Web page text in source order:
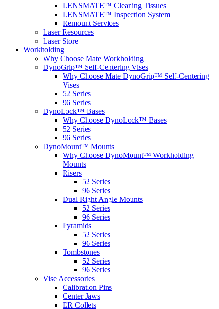
LENSMATE™ Cleaning Tissues
LENSMATE™ Inspection System
Remount Services
Laser Resources
Laser Store
Workholding
Why Choose Mate Workholding
DynoGrip™ Self-Centering Vises
Why Choose Mate DynoGrip™ Self-Centering
Vises
52 Series
96 Series
DynoLock™ Bases
Why Choose DynoLock™ Bases
52 Series
96 Series
DynoMount™ Mounts
Why Choose DynoMount™ Workholding
Mounts
Risers
52 Series
96 Series
Dual Right Angle Mounts
52 Series
96 Series
Pyramids
52 Series
96 Series
Tombstones
52 Series
96 Series
Vise Accessories
Calibration Pins
Center Jaws
ER Collets